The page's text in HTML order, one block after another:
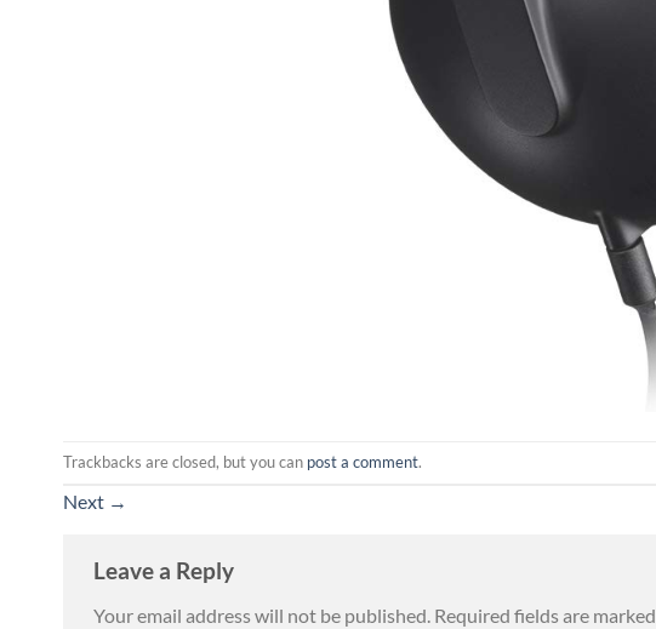
Trackbacks are closed, but you can post a comment.
Next →
Leave a Reply
Your email address will not be published. Required fields are marked